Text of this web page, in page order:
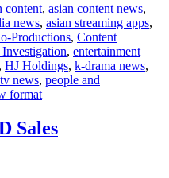
+
to
Japan
content, asian content news,
news, asian streaming apps,
Productions, Content
, entertainment
, HJ Holdings, k-drama news,
news, people and
format
Sales